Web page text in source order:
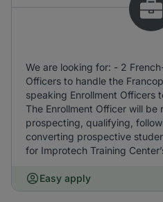
We are looking for: - 2
Officers to handle the
speaking Enrollment Officers
The Enrollment Officer will be
prospecting, qualifying,
converting prospective
for Improtech Training
Easy apply